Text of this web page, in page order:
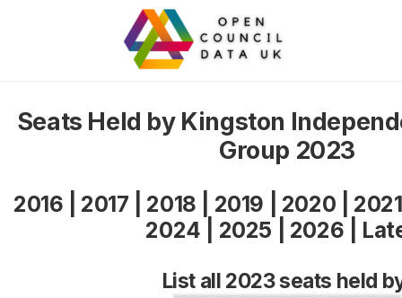
Seats Held by Kingston
Group 2023
2016 2017 2018 2019 2020
2021
2024
2025 2026
List all 2023 seats held